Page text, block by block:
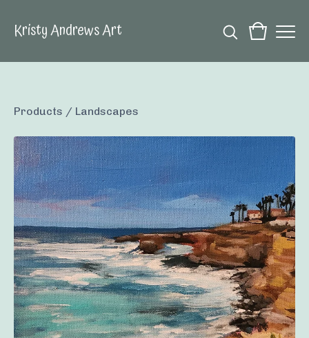
Kristy Andrews Art
Products / Landscapes